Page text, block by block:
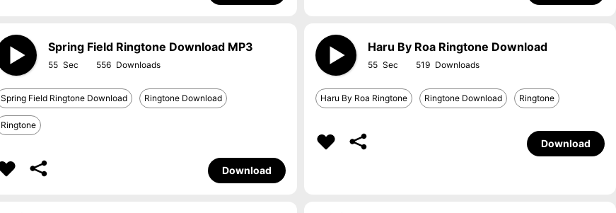
Spring Field Ringtone Download MP3
55 556
Spring Field Ringtone Download Ringtone Download
Ringtone
Download
Haru By Roa Ringtone Download
55 519
Haru By Roa Ringtone Ringtone Download Ringtone
Download